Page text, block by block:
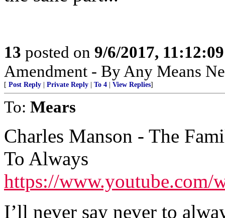
13 posted on 9/6/2017,
Amendment - By Any Means
[ Post Reply Private Reply To 4 View Replies]
To: Mears
Charles Manson - The
To Always
https://
I’ll never say never to